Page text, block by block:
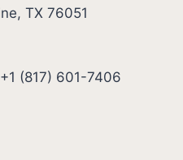
TX 76051
(817) 601-7406